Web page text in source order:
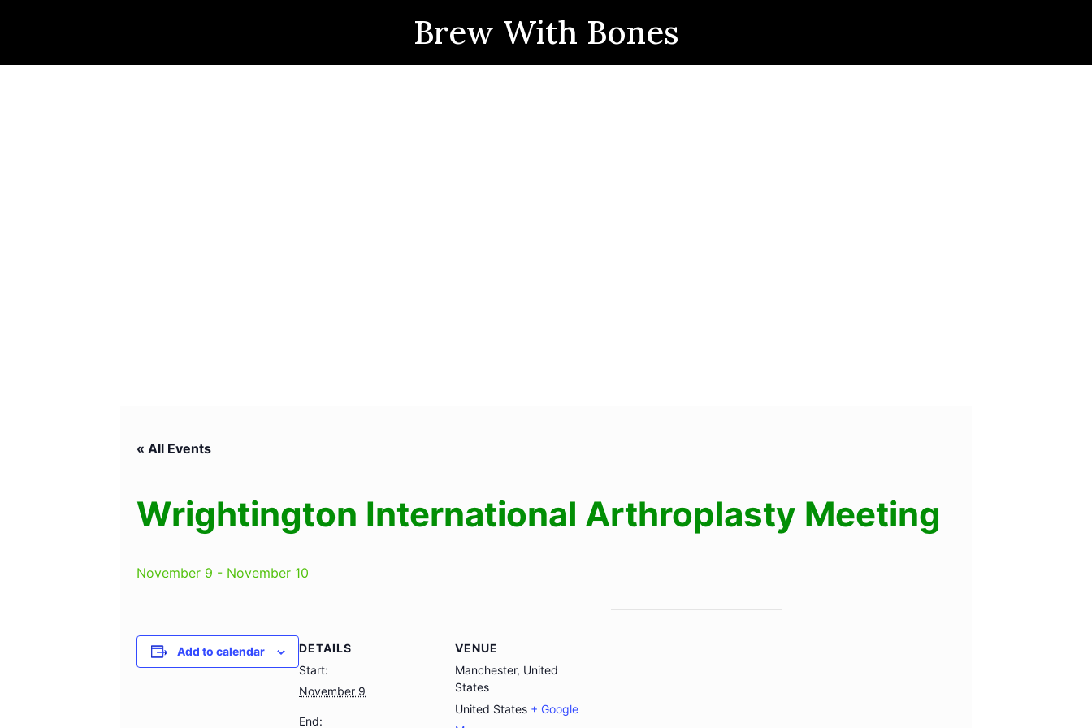
Brew With Bones
« All Events
Wrightington International Arthroplasty Meeting
November 9 - November 10
Add to calendar
DETAILS
Start:
November 9
End:
VENUE
Manchester, United
States
United States + Google